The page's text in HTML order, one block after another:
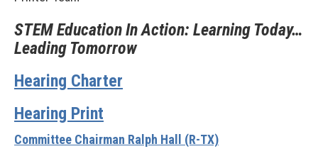
STEM Education In Action: Learning Today…
Leading Tomorrow
Hearing Charter
Hearing Print
Committee Chairman Ralph Hall (R-TX)